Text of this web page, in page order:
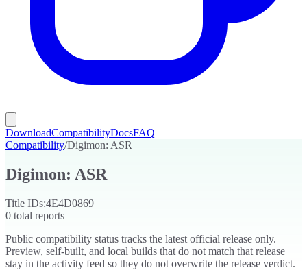
DownloadCompatibilityDocsFAQ
Compatibility/Digimon: ASR
Digimon: ASR
Title IDs:4E4D0869
0 total reports
Public compatibility status tracks the latest official release only.
Preview, self-built, and local builds that do not match that release
stay in the activity feed so they do not overwrite the release verdict.